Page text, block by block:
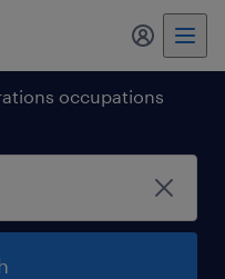
my
occupations